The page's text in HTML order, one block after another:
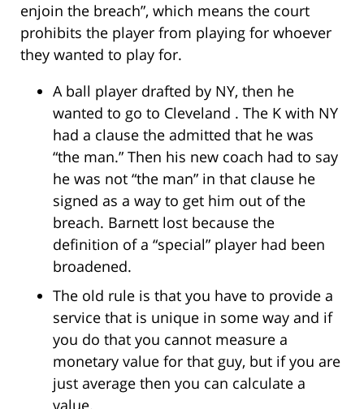
enjoin the breach”, which means the court
prohibits the player from playing for whoever
they wanted to play for.
A ball player drafted by NY, then he
wanted to go to Cleveland . The K with NY
had a clause the admitted that he was
“the man.” Then his new coach had to say
he was not “the man” in that clause he
signed as a way to get him out of the
breach. Barnett lost because the
definition of a “special” player had been
broadened.
The old rule is that you have to provide a
service that is unique in some way and if
you do that you cannot measure a
monetary value for that guy, but if you are
just average then you can calculate a